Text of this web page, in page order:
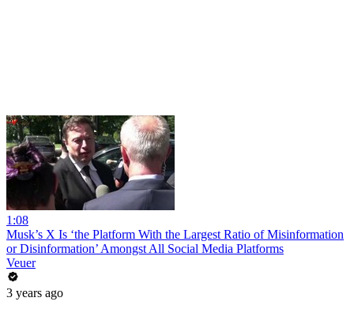
1:08
Musk’s X Is ‘the Platform With the Largest Ratio of Misinformation
or Disinformation’ Amongst All Social Media Platforms
Veuer
3 years ago